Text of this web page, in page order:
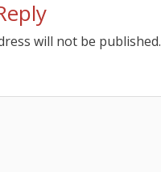
will not be published.